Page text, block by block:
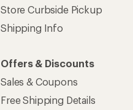
Store Curbside Pickup
Shipping Info
Offers & Discounts
Sales & Coupons
Free Shipping Details